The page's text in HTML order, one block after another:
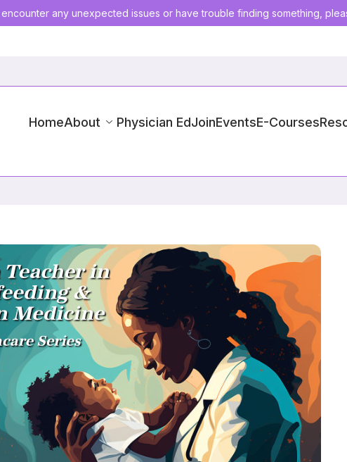
any unexpected issues or have trouble finding something,
HomeAbout Physician EdJoinEventsE-Courses